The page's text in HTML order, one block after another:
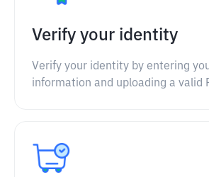
Verify your identity
Verify your identity by entering
information and uploading a valid